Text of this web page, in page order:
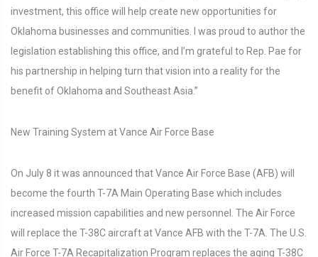
investment, this office will help create new opportunities for
Oklahoma businesses and communities. I was proud to author the
legislation establishing this office, and I’m grateful to Rep. Pae for
his partnership in helping turn that vision into a reality for the
benefit of Oklahoma and Southeast Asia.”
New Training System at Vance Air Force Base
On July 8 it was announced that Vance Air Force Base (AFB) will
become the fourth T-7A Main Operating Base which includes
increased mission capabilities and new personnel. The Air Force
will replace the T-38C aircraft at Vance AFB with the T-7A. The U.S.
Air Force T-7A Recapitalization Program replaces the aging T-38C